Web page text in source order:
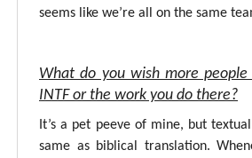
seems like we’re all on the same
What do you wish more
INTF or the work you do there?
It’s a pet peeve of mine, but
same as biblical translation.